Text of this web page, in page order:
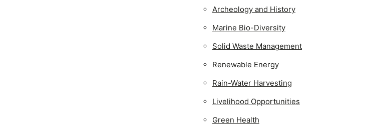
Archeology and History
Marine Bio-Diversity
Solid Waste Management
Renewable Energy
Rain-Water Harvesting
Livelihood Opportunities
Green Health